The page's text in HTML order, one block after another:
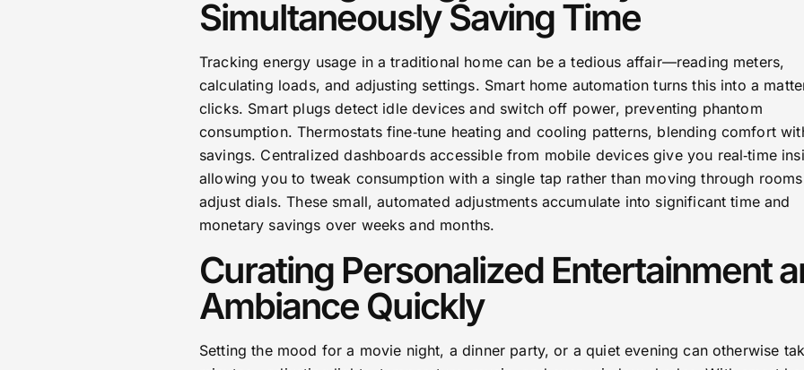
Simultaneously Saving Time
Tracking energy usage in a traditional home can be a tedious affair—reading meters,
calculating loads, and adjusting settings. Smart home automation turns this into a
clicks. Smart plugs detect idle devices and switch off power, preventing phantom
consumption. Thermostats fine‑tune heating and cooling patterns, blending comfort
savings. Centralized dashboards accessible from mobile devices give you real‑time
allowing you to tweak consumption with a single tap rather than moving through
adjust dials. These small, automated adjustments accumulate into significant time and
monetary savings over weeks and months.
Curating Personalized Entertainment
Ambiance Quickly
Setting the mood for a movie night, a dinner party, or a quiet evening can otherwise